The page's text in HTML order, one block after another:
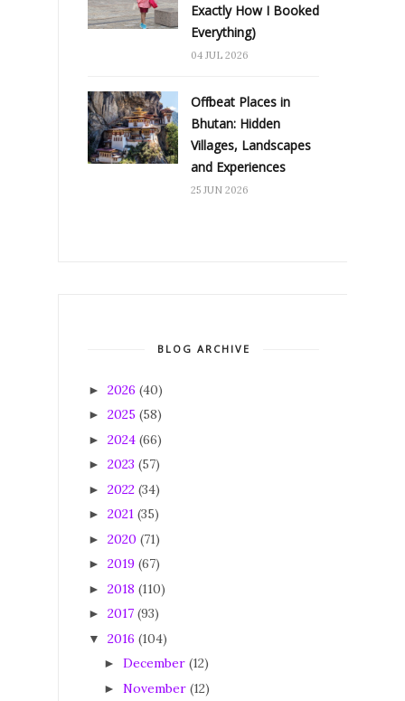
Exactly How I Booked
Everything)
04 JUL 2026
Offbeat Places in
Bhutan: Hidden
Villages, Landscapes
and Experiences
25 JUN 2026
BLOG ARCHIVE
► 2026 (40)
► 2025 (58)
► 2024 (66)
► 2023 (57)
► 2022 (34)
► 2021 (35)
► 2020 (71)
► 2019 (67)
► 2018 (110)
► 2017 (93)
▼ 2016 (104)
► December (12)
► November (12)